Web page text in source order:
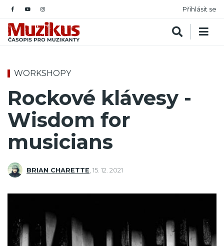
Přihlásit se
WORKSHOPY
Rockové klávesy -
Wisdom for
musicians
BRIAN CHARETTE 15. 12. 2021